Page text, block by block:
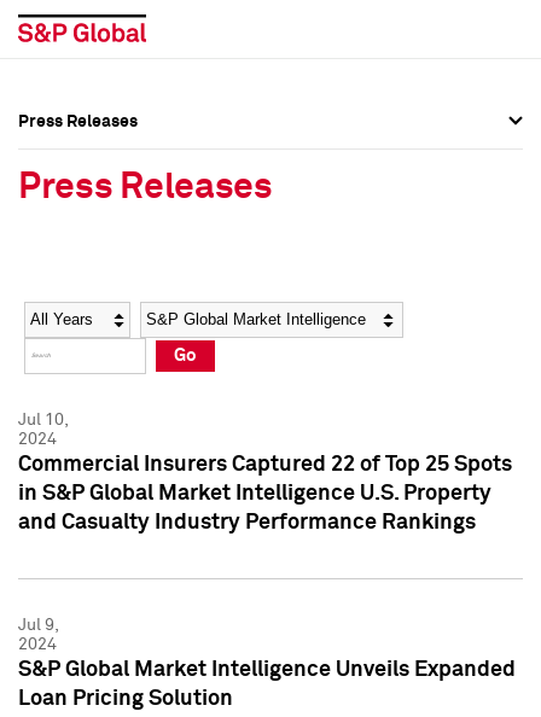
Social Media Directory
Press Kit
Social Media Directory
Press Kit
Press Releases
Press Releases
Year Category
Go
Jul 10,
2024
Commercial Insurers Captured 22 of Top 25 Spots
in S&P Global Market Intelligence U.S. Property
and Casualty Industry Performance Rankings
Jul 9,
2024
S&P Global Market Intelligence Unveils Expanded
Loan Pricing Solution